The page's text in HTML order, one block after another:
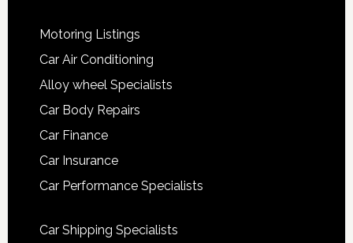
Motoring Listings
Car Air Conditioning
Alloy wheel Specialists
Car Body Repairs
Car Finance
Car Insurance
Car Performance Specialists
Car Shipping Specialists